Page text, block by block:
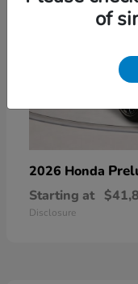
2026 Honda
Starting at
Disclosure
of